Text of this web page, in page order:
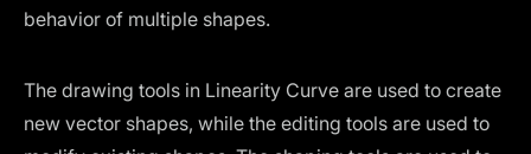
behavior of multiple shapes.
The drawing tools in Linearity Curve are used to create
new vector shapes, while the editing tools are used to